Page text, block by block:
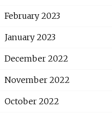
February 2023
January 2023
December 2022
November 2022
October 2022